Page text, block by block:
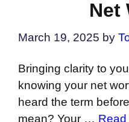
Net
March 19, 2025 by
Bringing clarity to
knowing your net
heard the term
mean? Your … Read